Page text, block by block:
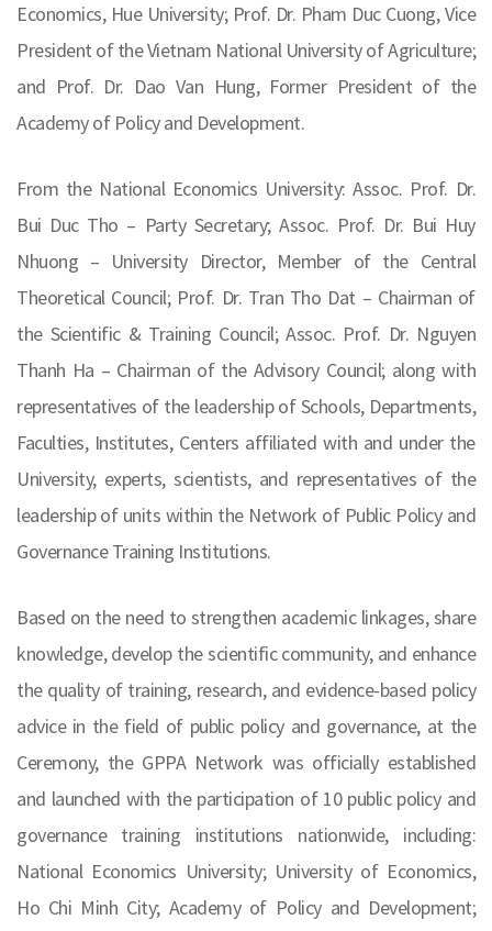
Economics, Hue University; Prof. Dr. Pham Duc Cuong, Vice
President of the Vietnam National University of Agriculture;
and Prof. Dr. Dao Van Hung, Former President of the
Academy of Policy and Development.
From the National Economics University: Assoc. Prof. Dr.
Bui Duc Tho – Party Secretary; Assoc. Prof. Dr. Bui Huy
Nhuong – University Director, Member of the Central
Theoretical Council; Prof. Dr. Tran Tho Dat – Chairman of
the Scientific & Training Council; Assoc. Prof. Dr. Nguyen
Thanh Ha – Chairman of the Advisory Council; along with
representatives of the leadership of Schools, Departments,
Faculties, Institutes, Centers affiliated with and under the
University, experts, scientists, and representatives of the
leadership of units within the Network of Public Policy and
Governance Training Institutions.
Based on the need to strengthen academic linkages, share
knowledge, develop the scientific community, and enhance
the quality of training, research, and evidence-based policy
advice in the field of public policy and governance, at the
Ceremony, the GPPA Network was officially established
and launched with the participation of 10 public policy and
governance training institutions nationwide, including:
National Economics University; University of Economics,
Ho Chi Minh City; Academy of Policy and Development;